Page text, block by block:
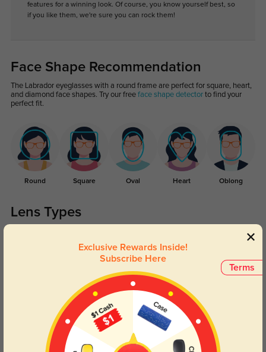
features for a winning look. Of course, you know yourself best, so
if you like them, we're sure you can rock them!
Face Shape Recommendation
The Labrador eyeglasses with a round frame are perfect for square, heart,
and diamond face shapes. Try our free face shape detectorto find your
perfect fit.
Round Square Oval Heart Oblong
Lens Types
Blue Light Blocking
Day and night protection to increase
your eyes comfort.
Transitions
Lenses darken when outdoors and
return back to clear when indoors.
Terms
Exclusive Rewards Inside!
Subscribe Here